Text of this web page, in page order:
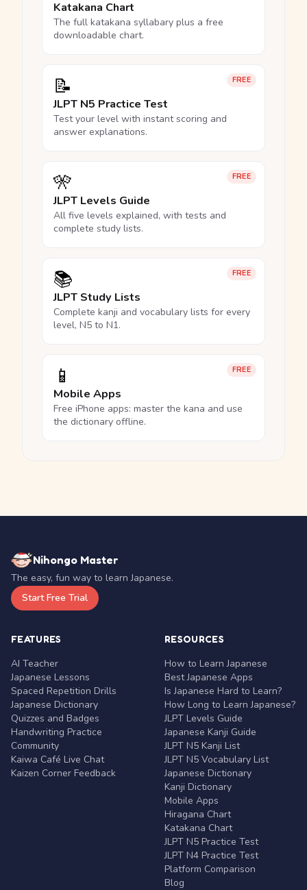
Katakana Chart
The full katakana syllabary plus a free
downloadable chart.
FREE
📝
JLPT N5 Practice Test
Test your level with instant scoring and
answer explanations.
FREE
🎌
JLPT Levels Guide
All five levels explained, with tests and
complete study lists.
FREE
📚
JLPT Study Lists
Complete kanji and vocabulary lists for every
level, N5 to N1.
FREE
📱
Mobile Apps
Free iPhone apps: master the kana and use
the dictionary offline.
Nihongo Master
The easy, fun way to learn Japanese.
Start Free Trial
FEATURES
AI Teacher
Japanese Lessons
Spaced Repetition Drills
Japanese Dictionary
Quizzes and Badges
Handwriting Practice
Community
Kaiwa Café Live Chat
Kaizen Corner Feedback
RESOURCES
How to Learn Japanese
Best Japanese Apps
Is Japanese Hard to Learn?
How Long to Learn Japanese?
JLPT Levels Guide
Japanese Kanji Guide
JLPT N5 Kanji List
JLPT N5 Vocabulary List
Japanese Dictionary
Kanji Dictionary
Mobile Apps
Hiragana Chart
Katakana Chart
JLPT N5 Practice Test
JLPT N4 Practice Test
Platform Comparison
Blog